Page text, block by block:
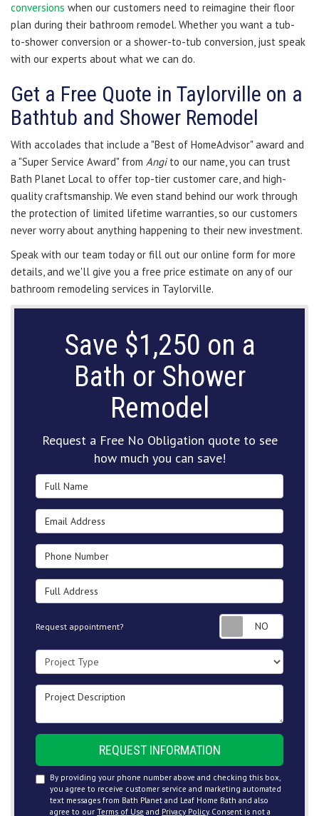
conversions when our customers need to reimagine their floor
plan during their bathroom remodel. Whether you want a tub-
to-shower conversion or a shower-to-tub conversion, just speak
with our experts about what we can do.
Get a Free Quote in Taylorville on a
Bathtub and Shower Remodel
With accolades that include a "Best of HomeAdvisor" award and
a "Super Service Award" from Angito our name, you can trust
Bath Planet Local to offer top-tier customer care, and high-
quality craftsmanship. We even stand behind our work through
the protection of limited lifetime warranties, so our customers
never worry about anything happening to their new investment.
Speak with our team today or fill out our online form for more
details, and we'll give you a free price estimate on any of our
bathroom remodeling services in Taylorville.
Save $1,250 on a
Bath or Shower
Remodel
Request a Free No Obligation quote to see
how much you can save!
Full Name
Email Address
Phone Number
Full Address
Request appointment?
Project Type
Project Description
REQUEST INFORMATION
By providing your phone number above and checking this box,
you agree to receive customer service and marketing automated
text messages from Bath Planet and Leaf Home Bath and also
agree to our Terms of Use and Privacy Policy. Consent is not a